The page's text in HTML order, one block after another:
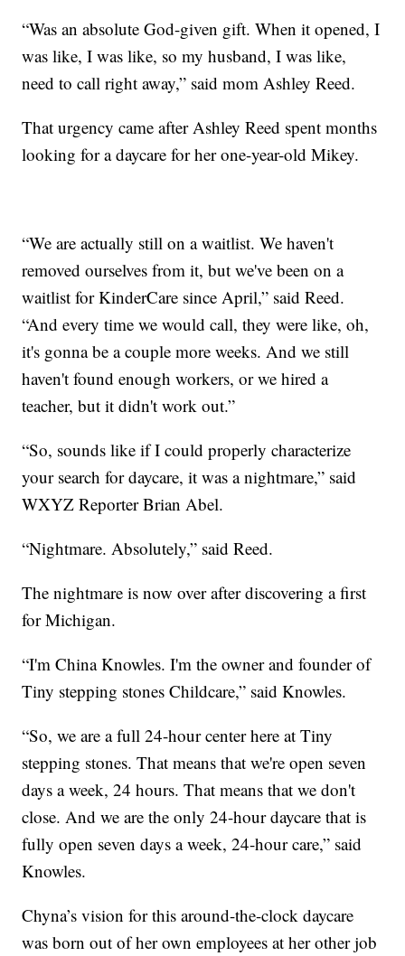
“Was an absolute God-given gift. When it opened, I
was like, I was like, so my husband, I was like,
need to call right away,” said mom Ashley Reed.
That urgency came after Ashley Reed spent months
looking for a daycare for her one-year-old Mikey.
“We are actually still on a waitlist. We haven't
removed ourselves from it, but we've been on a
waitlist for KinderCare since April,” said Reed.
“And every time we would call, they were like, oh,
it's gonna be a couple more weeks. And we still
haven't found enough workers, or we hired a
teacher, but it didn't work out.”
“So, sounds like if I could properly characterize
your search for daycare, it was a nightmare,” said
WXYZ Reporter Brian Abel.
“Nightmare. Absolutely,” said Reed.
The nightmare is now over after discovering a first
for Michigan.
“I'm China Knowles. I'm the owner and founder of
Tiny stepping stones Childcare,” said Knowles.
“So, we are a full 24-hour center here at Tiny
stepping stones. That means that we're open seven
days a week, 24 hours. That means that we don't
close. And we are the only 24-hour daycare that is
fully open seven days a week, 24-hour care,” said
Knowles.
Chyna’s vision for this around-the-clock daycare
was born out of her own employees at her other job